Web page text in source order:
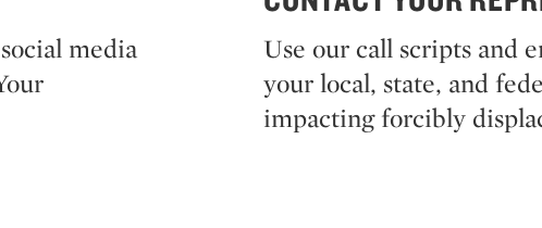
media
Use our call scripts and
your local, state, and
impacting forcibly